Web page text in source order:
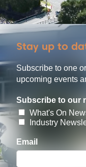
Stay up to
Subscribe to one
upcoming events